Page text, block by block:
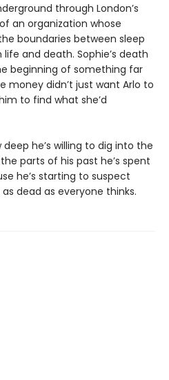
through London’s
an organization whose
boundaries between sleep
and death. Sophie’s death
beginning of something far
money didn’t just want Arlo to
to find what she’d
he’s willing to dig into the
parts of his past he’s spent
he’s starting to suspect
dead as everyone thinks.